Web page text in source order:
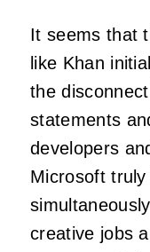
It seems that
like Khan
the
statements
developers
Microsoft
creative jobs